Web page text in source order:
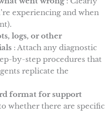
experiencing and when
logs, or other
: Attach any diagnostic
by-step procedures that
replicate the
format for support
whether there are specific